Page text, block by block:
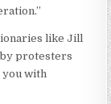
like Jill
protesters
you with